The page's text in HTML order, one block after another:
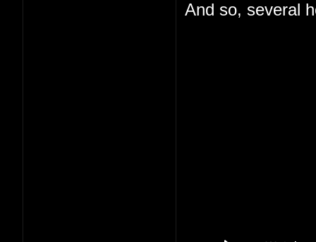
And so, several